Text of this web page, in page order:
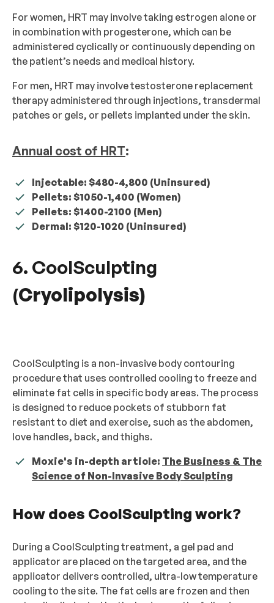
For women, HRT may involve taking estrogen alone or
in combination with progesterone, which can be
administered cyclically or continuously depending on
the patient’s needs and medical history.
For men, HRT may involve testosterone replacement
therapy administered through injections, transdermal
patches or gels, or pellets implanted under the skin.
Annual cost of HRT:
Injectable: $480-4,800 (Uninsured)
Pellets: $1050-1,400 (Women)
Pellets: $1400-2100 (Men)
Dermal: $120-1020 (Uninsured)
6. CoolSculpting
(Cryolipolysis)
CoolSculpting is a non-invasive body contouring
procedure that uses controlled cooling to freeze and
eliminate fat cells in specific body areas. The process
is designed to reduce pockets of stubborn fat
resistant to diet and exercise, such as the abdomen,
love handles, back, and thighs.
Moxie's in-depth article: The Business & The
Science of Non-Invasive Body Sculpting
How does CoolSculpting work?
During a CoolSculpting treatment, a gel pad and
applicator are placed on the targeted area, and the
applicator delivers controlled, ultra-low temperature
cooling to the site. The fat cells are frozen and then